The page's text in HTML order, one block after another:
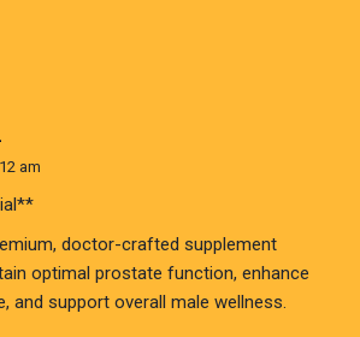
am
doctor-crafted supplement
optimal prostate function, enhance
and support overall male wellness.